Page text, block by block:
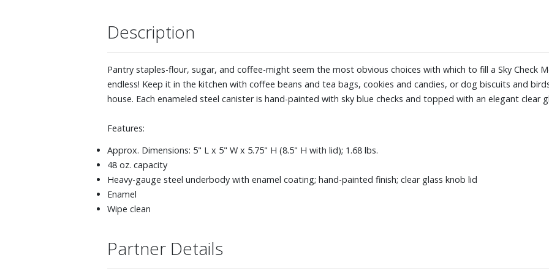
Description
Pantry staples-flour, sugar, and coffee-might seem the most obvious choices with which to fill a Sky Check
endless! Keep it in the kitchen with coffee beans and tea bags, cookies and candies, or dog biscuits and
house. Each enameled steel canister is hand-painted with sky blue checks and topped with an elegant clear
Features:
Approx. Dimensions: 5" L x 5" W x 5.75" H (8.5" H with lid); 1.68 lbs.
48 oz. capacity
Heavy-gauge steel underbody with enamel coating; hand-painted finish; clear glass knob lid
Enamel
Wipe clean
Partner Details